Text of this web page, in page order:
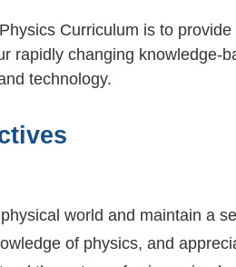
Curriculum is to
rapidly changing knowledge-
technology.
world and maintain a
of physics, and